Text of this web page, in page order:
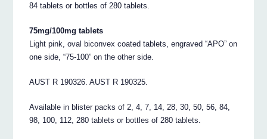
84 tablets or bottles of 280 tablets.
75mg/100mg tablets
Light pink, oval biconvex coated tablets, engraved “APO” on
one side, “75-100” on the other side.
AUST R 190326. AUST R 190325.
Available in blister packs of 2, 4, 7, 14, 28, 30, 50, 56, 84,
98, 100, 112, 280 tablets or bottles of 280 tablets.